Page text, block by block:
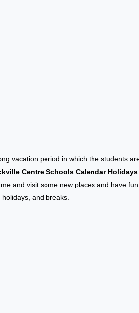
vacation period in which the students
Centre Schools Calendar Holidays
and visit some new places and have
and breaks.